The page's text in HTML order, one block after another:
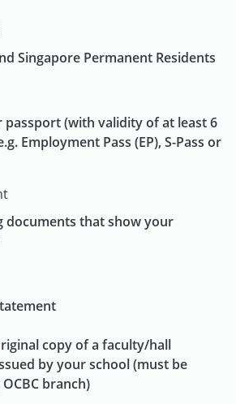
Singapore Permanent Residents
passport (with validity of at least 6
Employment Pass (EP), S-Pass or
documents that show your
copy of a faculty/hall
by your school (must be
branch)